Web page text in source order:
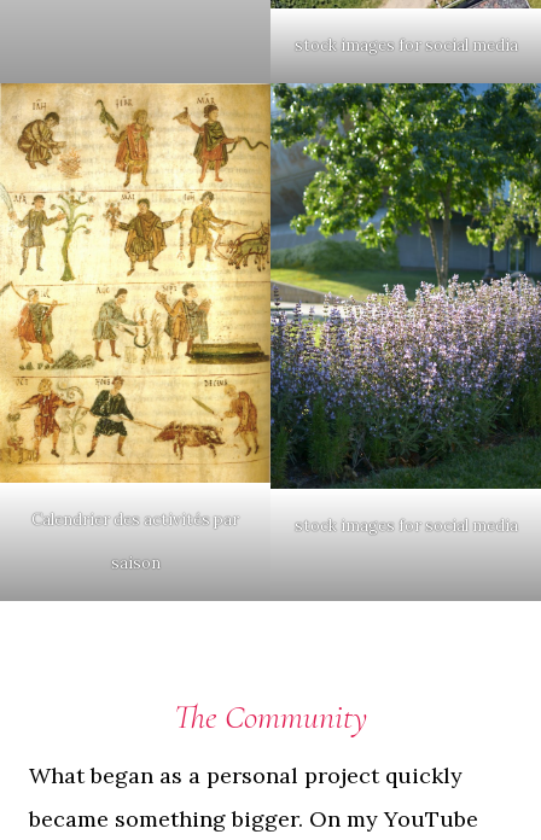
stock images for social media
Calendrier des activités par
saison
stock images for social media
The Community
What began as a personal project quickly
became something bigger. On my YouTube